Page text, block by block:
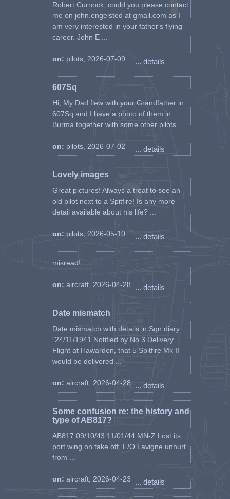
Robert Curnock, could you please contact
me on john.engelsted at gmail.com as I
am very interested in your father's flying
career. John E ...
on: pilots, 2026-07-09 ... details
607Sq
Hi, My Dad flew with your Grandfather in
607Sq and I have a photo of them in
Burma together with some other pilots. ...
on: pilots, 2026-07-02 ... details
Lovely images
Great pictures! Always a treat to see an
old pilot next to a Spitfire! Is any more
detail available about his life? ...
on: pilots, 2026-05-10 ... details
misread! ...
on: aircraft, 2026-04-28 ... details
Date mismatch
Date mismatch with details in Sqn diary.
"24/11/1941 Notified by No 3 Delivery
Flight at Hawarden, that 5 Spitfire Mk II
would be delivered ...
on: aircraft, 2026-04-28 ... details
Some confusion re: the history and
type of AB817?
AB817 09/10/43 11/01/44 MN-Z Lost its
port wing on take off, F/O Lavigne unhurt.
from ...
on: aircraft, 2026-04-23 ... details